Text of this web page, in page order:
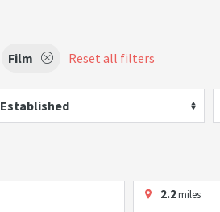
Film Reset all filters
Established
2.2miles